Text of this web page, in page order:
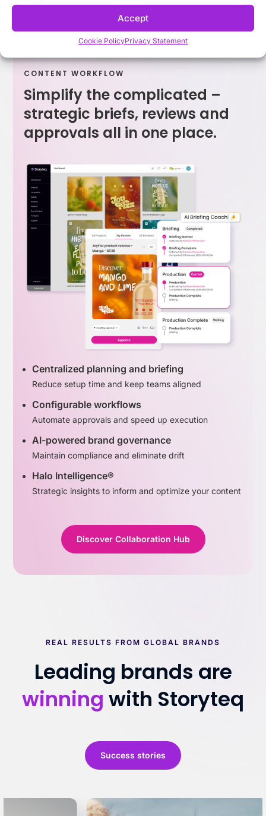
Accept
Cookie PolicyPrivacy Statement
CONTENT WORKFLOW
Simplify the complicated –
strategic briefs, reviews and
approvals all in one place.
Centralized planning and briefing
Reduce setup time and keep teams aligned
Configurable workflows
Automate approvals and speed up execution
AI-powered brand governance
Maintain compliance and eliminate drift
Halo Intelligence®
Strategic insights to inform and optimize your content
Discover Collaboration Hub
REAL RESULTS FROM GLOBAL BRANDS
Leading brands are
winning with Storyteq
Success stories